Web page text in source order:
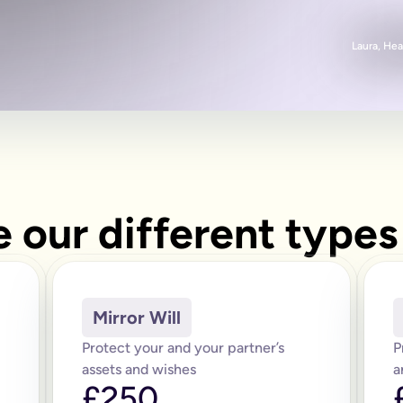
Laura,
our different
Mirror Will
Protect your and your partner’s
assets and wishes